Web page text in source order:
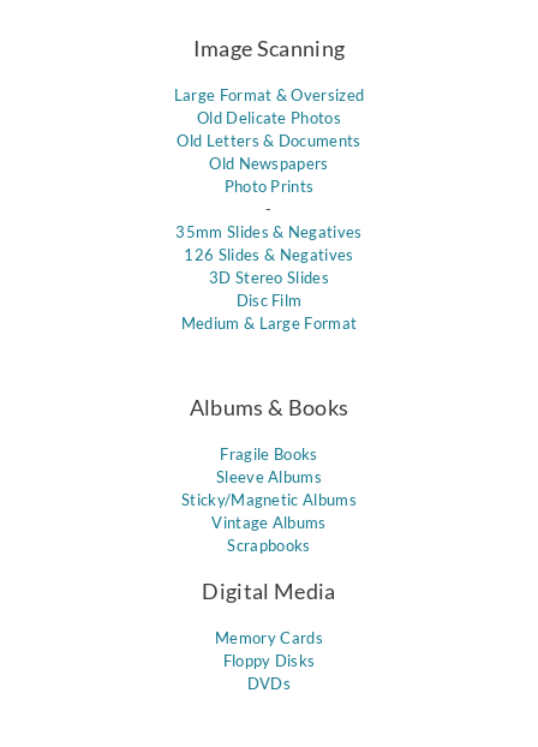
Image Scanning
Large Format & Oversized
Old Delicate Photos
Old Letters & Documents
Old Newspapers
Photo Prints
-
35mm Slides & Negatives
126 Slides & Negatives
3D Stereo Slides
Disc Film
Medium & Large Format
Albums & Books
Fragile Books
Sleeve Albums
Sticky/Magnetic Albums
Vintage Albums
Scrapbooks
Digital Media
Memory Cards
Floppy Disks
DVDs